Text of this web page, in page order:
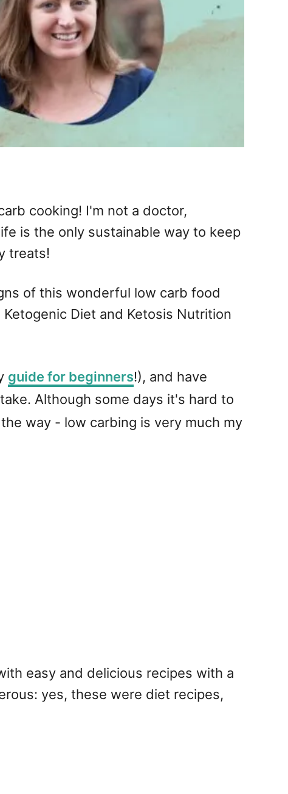
cooking! I'm not a doctor,
is the only sustainable way to keep
treats!
of this wonderful low carb food
Diet and Ketosis Nutrition
guide for beginners!), and have
Although some days it's hard to
way - low carbing is very much my
easy and delicious recipes with a
yes, these were diet recipes,